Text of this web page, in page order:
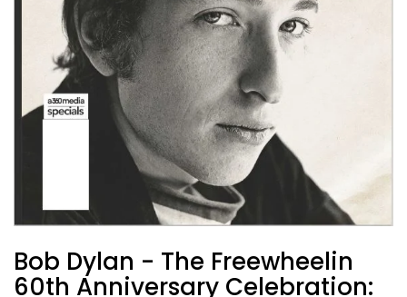
Bob Dylan - The Freewheelin
60th Anniversary Celebration: